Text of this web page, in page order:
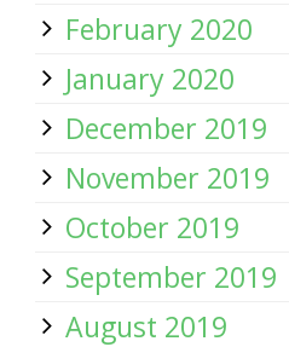
February 2020
January 2020
December 2019
November 2019
October 2019
September 2019
August 2019